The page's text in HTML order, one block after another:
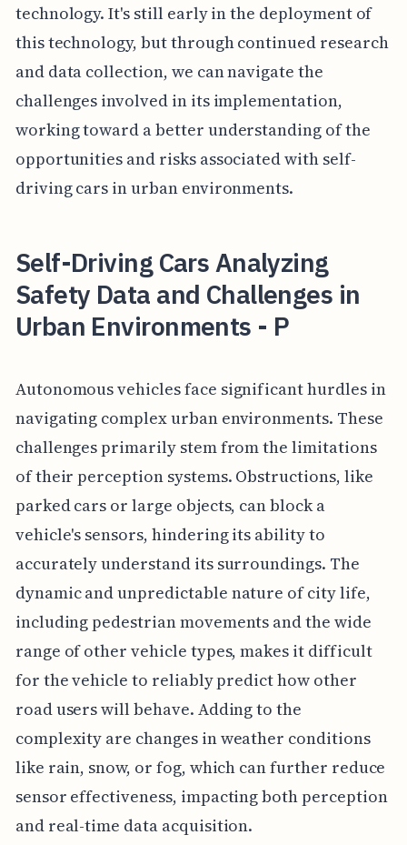
technology. It's still early in the deployment of
this technology, but through continued research
and data collection, we can navigate the
challenges involved in its implementation,
working toward a better understanding of the
opportunities and risks associated with self-
driving cars in urban environments.
Self-Driving Cars Analyzing
Safety Data and Challenges in
Urban Environments - P
Autonomous vehicles face significant hurdles in
navigating complex urban environments. These
challenges primarily stem from the limitations
of their perception systems. Obstructions, like
parked cars or large objects, can block a
vehicle's sensors, hindering its ability to
accurately understand its surroundings. The
dynamic and unpredictable nature of city life,
including pedestrian movements and the wide
range of other vehicle types, makes it difficult
for the vehicle to reliably predict how other
road users will behave. Adding to the
complexity are changes in weather conditions
like rain, snow, or fog, which can further reduce
sensor effectiveness, impacting both perception
and real-time data acquisition.